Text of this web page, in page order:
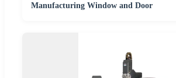
Manufacturing Window and Door